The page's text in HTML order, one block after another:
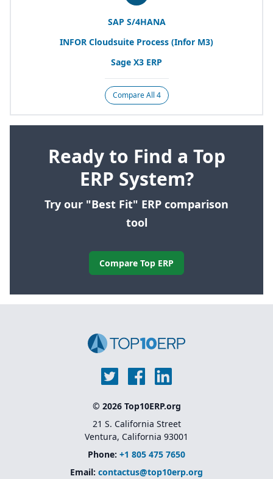
SAP S/4HANA
INFOR Cloudsuite Process (Infor M3)
Sage X3 ERP
Compare All 4
Ready to Find a Top
ERP System?
Try our "Best Fit" ERP comparison
tool
Compare Top ERP
© 2026 Top10ERP.org
21 S. California Street
Ventura, California 93001
Phone: +1 805 475 7650
Email: contactus@top10erp.org